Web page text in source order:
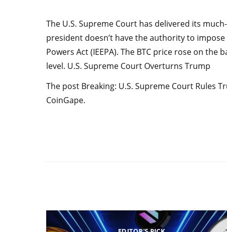
The U.S. Supreme Court has delivered its
president doesn’t have the authority to
Powers Act (IEEPA). The BTC price rose on
level. U.S. Supreme Court Overturns Trump
The post Breaking: U.S. Supreme Court Rules
CoinGape.